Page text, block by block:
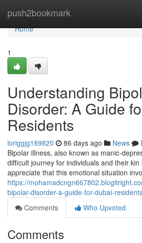
push2bookmark
Home
Home
1
Understanding
Disorder: A Guide
Residents
loriggjg189820 86 days ago News
Bipolar illness, also known as manic-
difficult journey for individuals and their kin
appreciate that this emotional situation
https://
bipolar-disorder-a-guide-for-dubai-
Comments
Who Upvoted
Comments